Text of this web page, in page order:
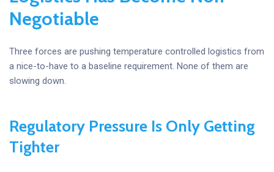
Negotiable
Three forces are pushing temperature controlled logistics from
a nice-to-have to a baseline requirement. None of them are
slowing down.
Regulatory Pressure Is Only Getting
Tighter